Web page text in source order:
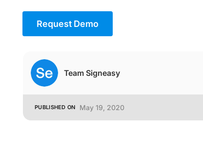
Request Demo
Team Signeasy
PUBLISHED ON May 19, 2020